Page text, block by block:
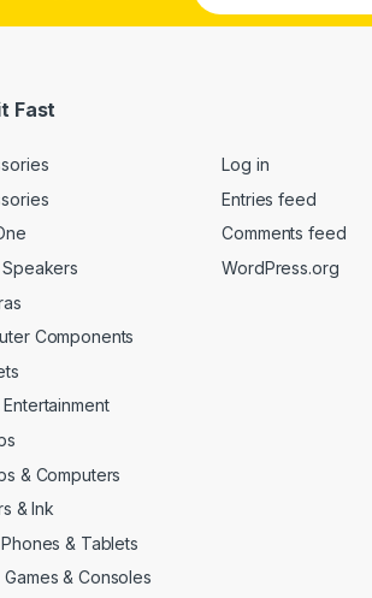
Fast
Components
& Computers
& Ink
& Tablets
& Consoles
Log in
Entries feed
Comments feed
WordPress.org